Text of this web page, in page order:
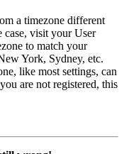
a timezone different
case, visit your User
to match your
York, Sydney, etc.
like most settings, can
are not registered, this